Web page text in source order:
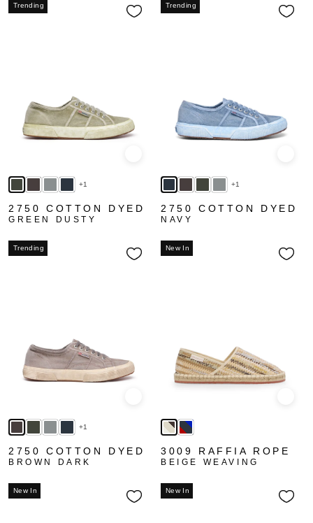
Trending
+1
2750 COTTON DYED
GREEN DUSTY
Trending
+1
2750 COTTON DYED
NAVY
Trending
+1
2750 COTTON DYED
BROWN DARK
New In
3009 RAFFIA ROPE
BEIGE WEAVING
New In New In